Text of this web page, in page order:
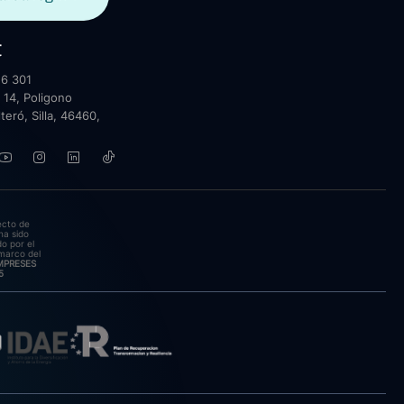
301
14, Poligono
Silla, 46460,
de
sido
por el
del